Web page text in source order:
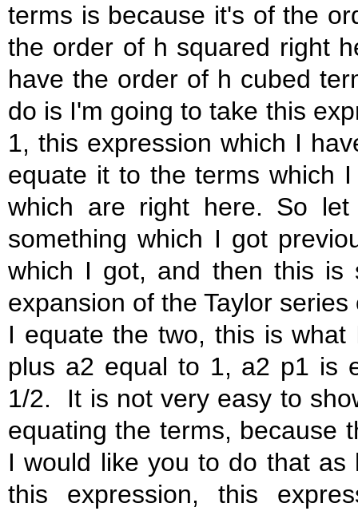
terms is because it's of the
the order of h squared right
have the order of h cubed
do is I'm going to take this
1, this expression which I
equate it to the terms which
which are right here. So
something which I got
which I got, and then this is
expansion of the Taylor
I equate the two, this is
plus a2 equal to 1, a2 p1 is
1/2. It is not very easy to
equating the terms, because
I would like you to do that
this expression, this